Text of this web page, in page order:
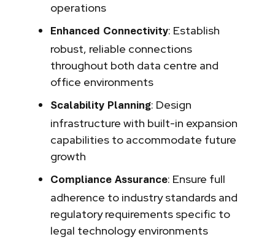
operations
Enhanced Connectivity: Establish
robust, reliable connections
throughout both data centre and
office environments
Scalability Planning: Design
infrastructure with built-in expansion
capabilities to accommodate future
growth
Compliance Assurance: Ensure full
adherence to industry standards and
regulatory requirements specific to
legal technology environments